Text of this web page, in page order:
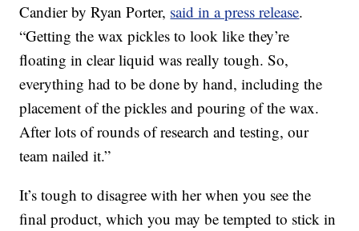
Candier byRyan Porter, said in a press release.
“Getting the wax pickles to look like they’re
floating in clear liquid was really tough. So,
everything had to be done by hand, including the
placement of the pickles and pouring of the wax.
After lots of rounds of research and testing, our
team nailed it.”
It’s tough to disagree with her when you see the
final product, which you may be tempted to stick in